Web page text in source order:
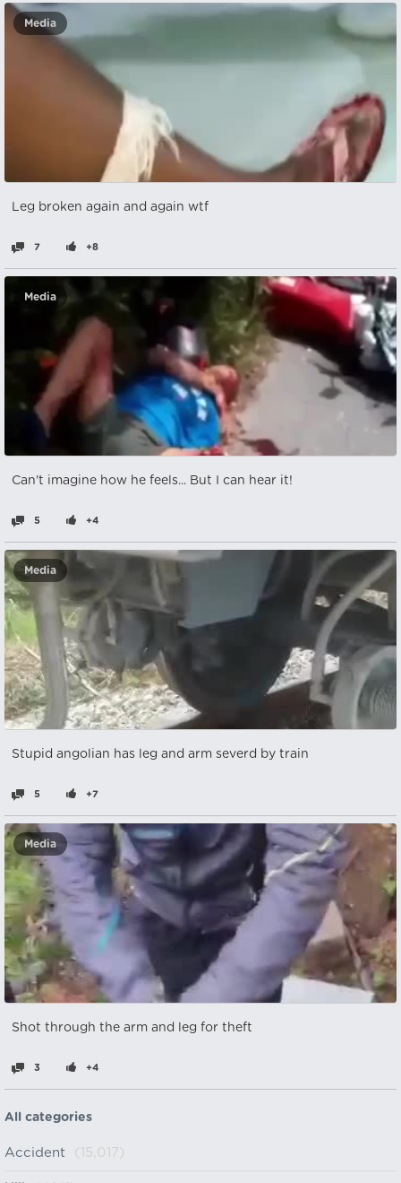
Media
Leg broken again and again wtf
7 +8
Media
Can't imagine how he feels... But I can hear it!
5 +4
Media
Stupid angolian has leg and arm severd by train
5 +7
Media
Shot through the arm and leg for theft
3 +4
All categories
Accident (15,017)